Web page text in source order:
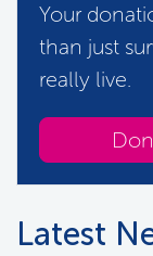
Your
than just
really live.
Latest